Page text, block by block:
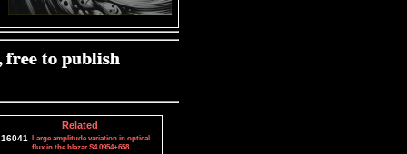
Related
16041 Large amplitude variation in optical
flux in the blazar S4 0954+658